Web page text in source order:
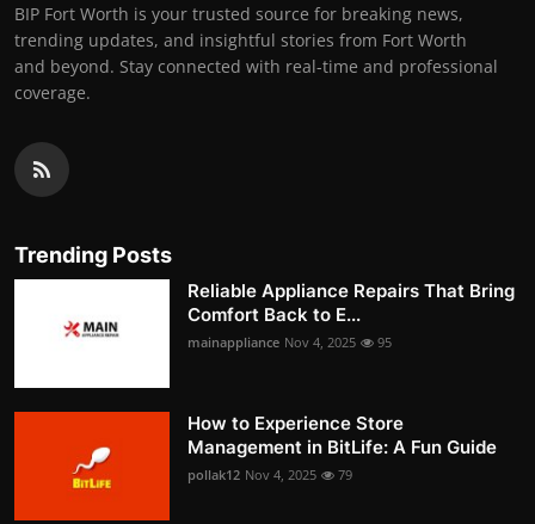
BIP Fort Worth is your trusted source for breaking news,
trending updates, and insightful stories from Fort Worth
and beyond. Stay connected with real-time and professional
coverage.
Trending Posts
Reliable Appliance Repairs That Bring
Comfort Back to E...
mainappliance Nov 4, 2025 95
How to Experience Store
Management in BitLife: A Fun Guide
pollak12 Nov 4, 2025 79